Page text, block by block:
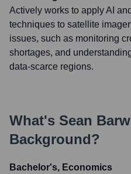
Actively works to apply AI
techniques to satellite
issues, such as monitoring
shortages, and
data-scarce regions.
What's Sean
Background?
Bachelor's, Economics